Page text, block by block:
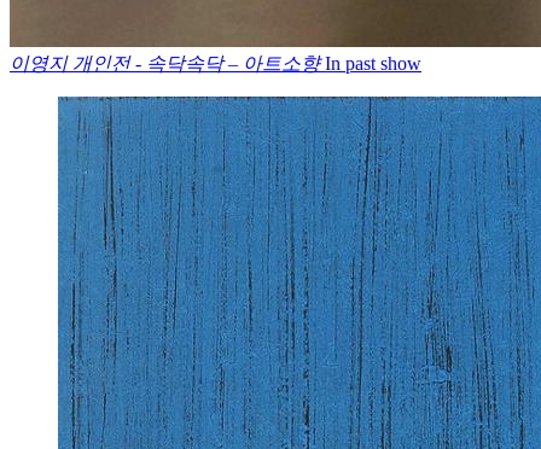
이영지 개인전 - 속닥속닥 – 아트소향In past show